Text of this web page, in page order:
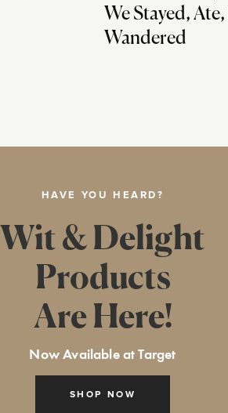
We Stayed,
Wandered
HAVE YOU HEARD?
SHOP NOW
Wit & Delight
Products
Are Here!
Now Available at Target